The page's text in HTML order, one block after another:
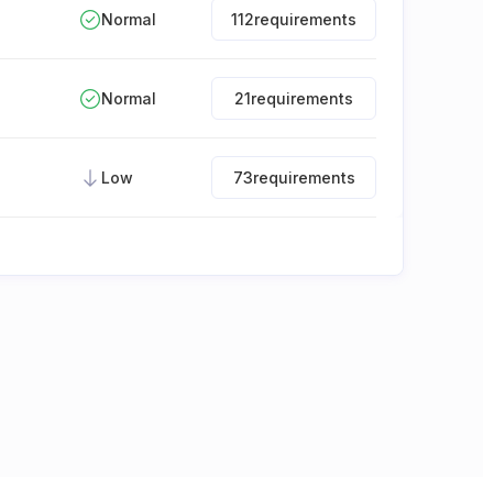
Normal 112requirements
Normal 21requirements
Low 73requirements